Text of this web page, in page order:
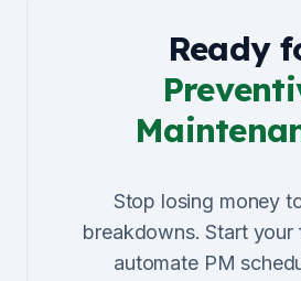
Ready
Stop losing money
breakdowns. Start your
automate PM